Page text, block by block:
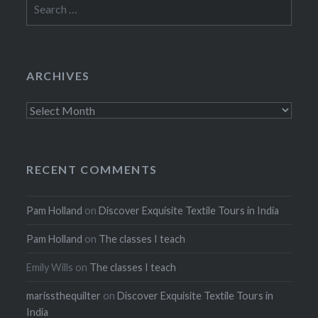
for:
ARCHIVES
Archives
RECENT COMMENTS
Pam Holland onDiscover Exquisite Textile Tours in India
Pam Holland on The classes I teach
Emily Wills on The classes I teach
marissthequilter onDiscover Exquisite Textile Tours in
India